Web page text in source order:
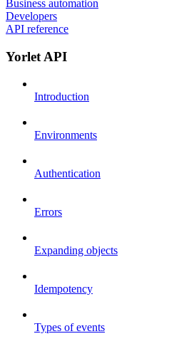
Business automation
Developers
API reference
Yorlet API
Introduction
Environments
Authentication
Errors
Expanding objects
Idempotency
Types of events